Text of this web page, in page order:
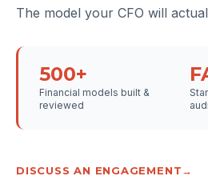
The model your CFO will
500+
Financial models built &
reviewed
DISCUSS AN ENGAGEMENT